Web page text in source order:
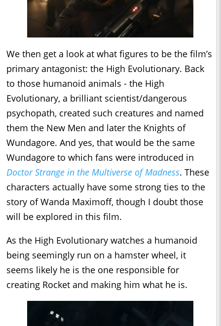
We then get a look at what figures to be the film’s
primary antagonist: the High Evolutionary. Back
to those humanoid animals - the High
Evolutionary, a brilliant scientist/dangerous
psychopath, created such creatures and named
them the New Men and later the Knights of
Wundagore. And yes, that would be the same
Wundagore to which fans were introduced in
Doctor Strange in the Multiverse of Madness. These
characters actually have some strong ties to the
story of Wanda Maximoff, though I doubt those
will be explored in this film.
As the High Evolutionary watches a humanoid
being seemingly run on a hamster wheel, it
seems likely he is the one responsible for
creating Rocket and making him what he is.